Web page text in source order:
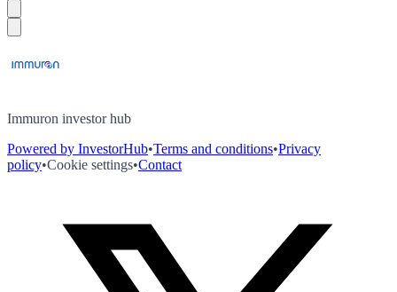
Immuron investor hub
Powered by InvestorHub•Terms and conditions•Privacy
policy•Cookie settings•Contact